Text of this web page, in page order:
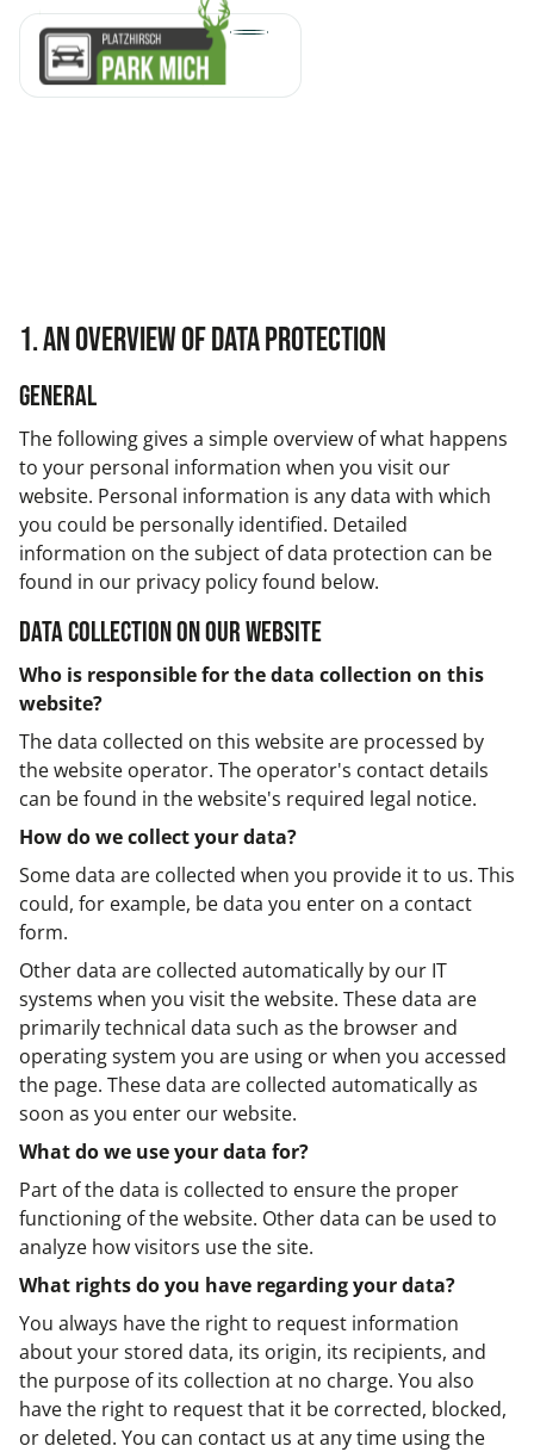
1. An overview of data protection
General
The following gives a simple overview of what happens
to your personal information when you visit our
website. Personal information is any data with which
you could be personally identified. Detailed
information on the subject of data protection can be
found in our privacy policy found below.
Data collection on our website
Who is responsible for the data collection on this
website?
The data collected on this website are processed by
the website operator. The operator's contact details
can be found in the website's required legal notice.
How do we collect your data?
Some data are collected when you provide it to us. This
could, for example, be data you enter on a contact
form.
Other data are collected automatically by our IT
systems when you visit the website. These data are
primarily technical data such as the browser and
operating system you are using or when you accessed
the page. These data are collected automatically as
soon as you enter our website.
What do we use your data for?
Part of the data is collected to ensure the proper
functioning of the website. Other data can be used to
analyze how visitors use the site.
What rights do you have regarding your data?
You always have the right to request information
about your stored data, its origin, its recipients, and
the purpose of its collection at no charge. You also
have the right to request that it be corrected, blocked,
or deleted. You can contact us at any time using the